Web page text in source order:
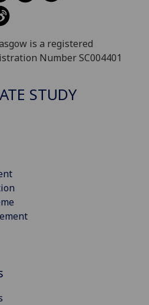
is a registered
Number SC004401
STUDY